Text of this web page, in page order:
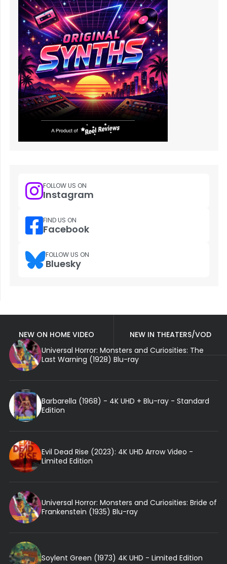
FOLLOW US ON
Instagram
FIND US ON
Facebook
FOLLOW US ON
Bluesky
NEW ON HOME VIDEO
NEW IN THEATERS/VOD
Universal Horror: Monsters and Curiosities: The
Last Warning (1928) Blu-ray
Barbarella (1968) - 4K UHD + Blu-ray - Standard
Edition
Evil Dead Rise (2023): 4K UHD Arrow Video -
Limited Edition
Universal Horror: Monsters and Curiosities: Bride of
Frankenstein (1935) Blu-ray
Soylent Green (1973) 4K UHD - Limited Edition